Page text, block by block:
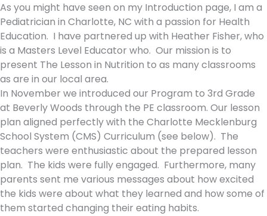
As you might have seen on my Introduction page, I am a
Pediatrician in Charlotte, NC with a passion for Health
Education. I have partnered up with Heather Fisher, who
is a Masters Level Educator who. Our mission is to
present The Lesson in Nutrition to as many classrooms
as are in our local area.
In November we introduced our Program to 3rd Grade
at Beverly Woods through the PE classroom. Our lesson
plan aligned perfectly with the Charlotte Mecklenburg
School System (CMS) Curriculum (see below). The
teachers were enthusiastic about the prepared lesson
plan. The kids were fully engaged. Furthermore, many
parents sent me various messages about how excited
the kids were about what they learned and how some of
them started changing their eating habits.